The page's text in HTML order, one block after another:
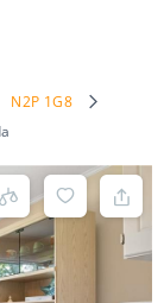
N2P 1G8